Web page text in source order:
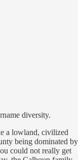
diversity.
a lowland, civilized
being dominated by
could not really get